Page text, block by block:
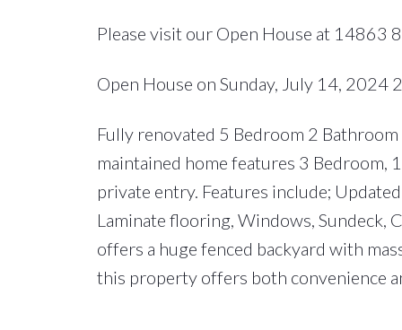
Please visit our Open House at 14863
Open House on Sunday, July 14, 2024
Fully renovated 5 Bedroom 2
maintained home features 3 Bedroom,
private entry. Features include;
Laminate flooring, Windows,
offers a huge fenced backyard with
this property offers both convenience